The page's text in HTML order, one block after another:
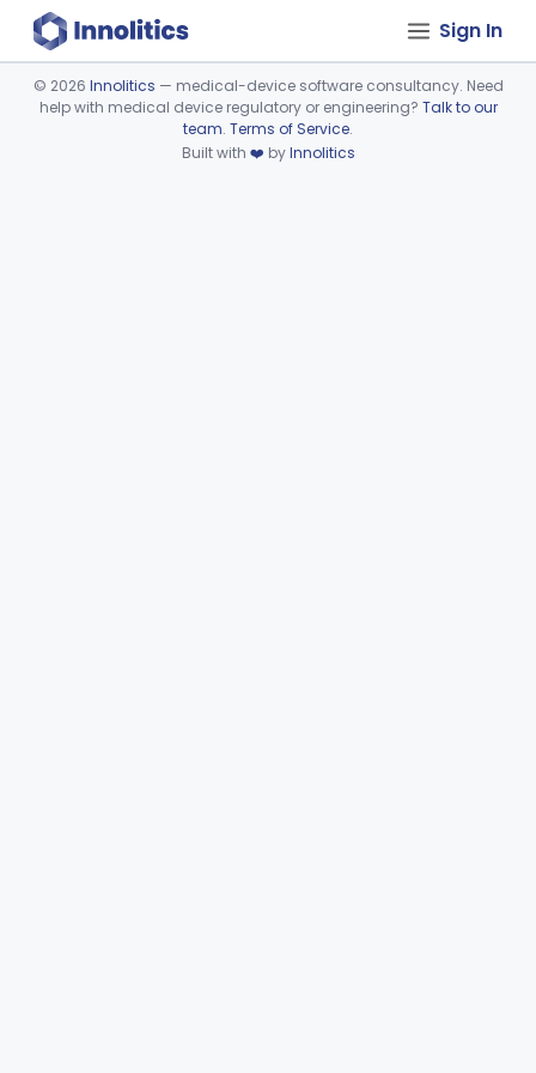
Sign In
Device viewer failed to load.
© 2026 Innolitics — medical-device software consultancy. Need
help with medical device regulatory or engineering? Talk to our
team. Terms of Service.
Built with ❤️ byInnolitics